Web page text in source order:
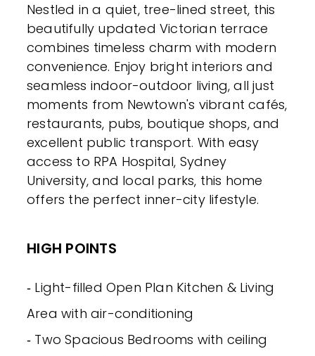
Nestled in a quiet, tree-lined street, this
beautifully updated Victorian terrace
combines timeless charm with modern
convenience. Enjoy bright interiors and
seamless indoor-outdoor living, all just
moments from Newtown's vibrant cafés,
restaurants, pubs, boutique shops, and
excellent public transport. With easy
access to RPA Hospital, Sydney
University, and local parks, this home
offers the perfect inner-city lifestyle.
HIGH POINTS
‐ Light-filled Open Plan Kitchen & Living
Area with air-conditioning
‐ Two Spacious Bedrooms with ceiling